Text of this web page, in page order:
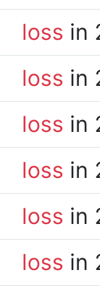
loss in
loss in
loss in
loss in
loss in
loss in